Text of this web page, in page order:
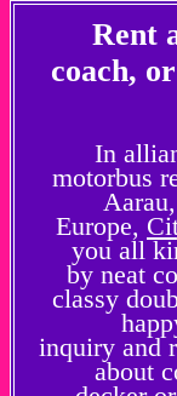
Rent
coach,
In
motorbus
Europe,
you all
by neat
classy
inquiry and
about